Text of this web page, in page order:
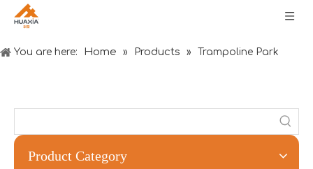
You are here: Home » Products » Trampoline Park
Product Category